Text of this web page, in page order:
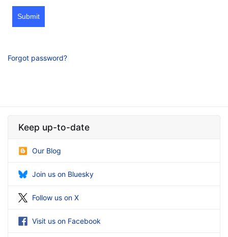
Submit
Forgot password?
Keep up-to-date
Our Blog
Join us on Bluesky
Follow us on X
Visit us on Facebook